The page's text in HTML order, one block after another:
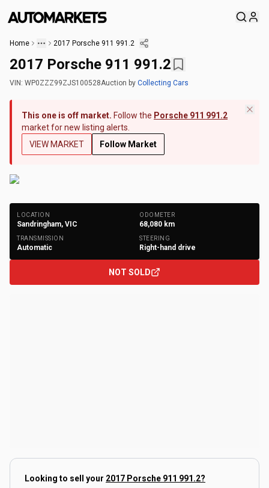
Home 2017 Porsche 911 991.2
2017 Porsche 911 991.2
VIN: WP0ZZZ99ZJS100528Auction by Collecting Cars
This one is off market. Follow the Porsche 911 991.2
market for new listing alerts.
VIEW MARKET
Follow Market
LOCATION
Sandringham, VIC
ODOMETER
68,080 km
TRANSMISSION
Automatic
STEERING
Right-hand drive
NOT SOLD
Looking to sell your 2017 Porsche 911 991.2?